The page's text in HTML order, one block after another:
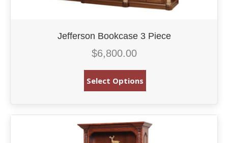
Jefferson Bookcase 3 Piece
$6,800.00
Select Options